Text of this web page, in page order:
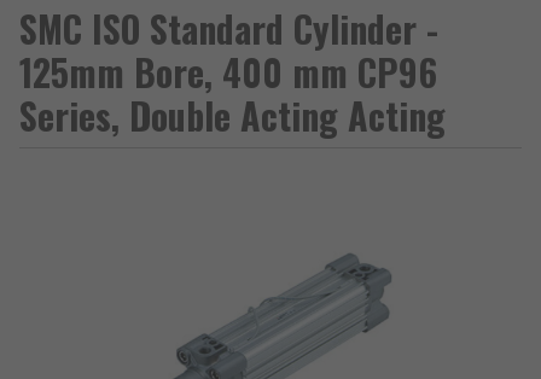
SMC ISO Standard Cylinder -
125mm Bore, 400 mm CP96
Series, Double Acting Acting